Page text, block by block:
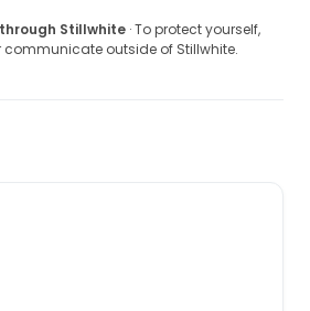
Stillwhite · To protect yourself,
communicate outside of Stillwhite.